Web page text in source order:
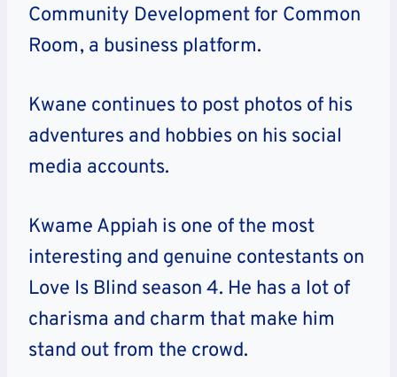
Community Development for Common
Room, a business platform.
Kwane continues to post photos of his
adventures and hobbies on his social
media accounts.
Kwame Appiah is one of the most
interesting and genuine contestants on
Love Is Blind season 4. He has a lot of
charisma and charm that make him
stand out from the crowd.